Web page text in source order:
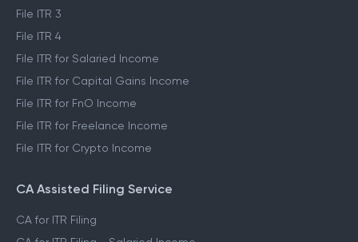
File ITR 3
File ITR 4
File ITR for Salaried Income
File ITR for Capital Gains Income
File ITR for FnO Income
File ITR for Freelance Income
File ITR for Crypto Income
CA Assisted Filing Service
CA for ITR Filing